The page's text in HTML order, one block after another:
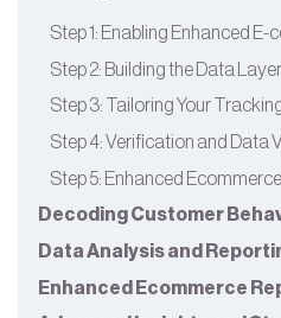
Step 1: Enabling Enhanced E-
Step 2: Building the Data
Step 3: Tailoring Your
Step 4: Verification and Data
Step 5: Enhanced
Decoding Customer
Data Analysis and
Enhanced Ecommerce